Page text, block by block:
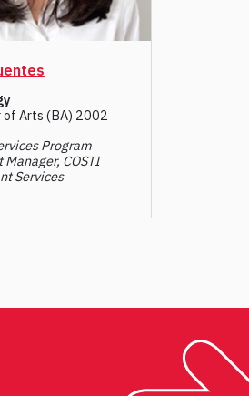
of Arts (BA) 2002
Program
COSTI
Services